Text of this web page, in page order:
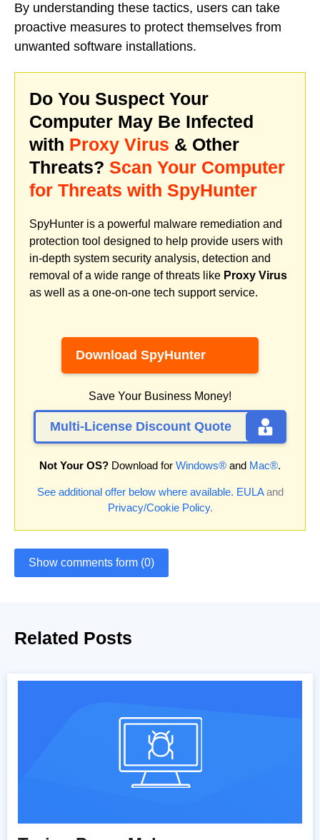
By understanding these tactics, users can take
proactive measures to protect themselves from
unwanted software installations.
Do You Suspect Your
Computer May Be Infected
with Proxy Virus & Other
Threats? Scan Your Computer
for Threats with SpyHunter
SpyHunter is a powerful malware remediation and
protection tool designed to help provide users with
in-depth system security analysis, detection and
removal of a wide range of threats like Proxy Virus
as well as a one-on-one tech support service.
Download SpyHunter
Save Your Business Money!
Multi-License Discount Quote
Not Your OS? Download for Windows® and Mac®.
See additional offer below where available. EULAand
Privacy/Cookie Policy.
Show comments form (0)
Related Posts